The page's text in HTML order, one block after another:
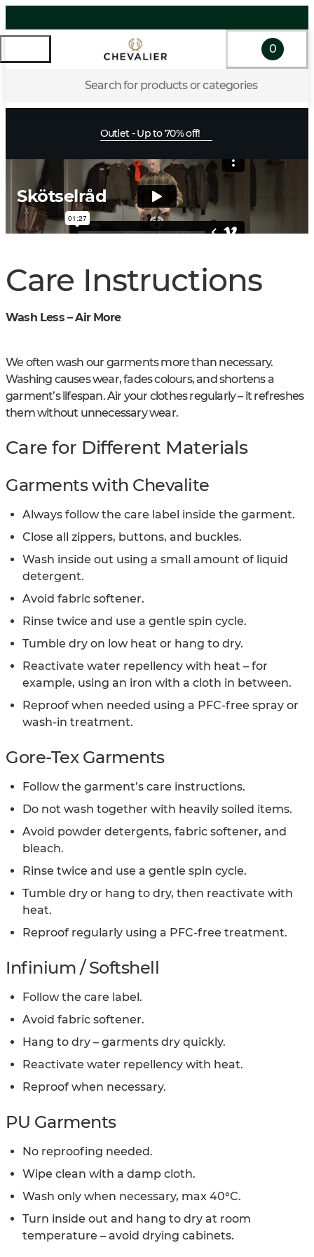
Search for products or categories
0
Outlet - Up to 70% off!
Skötselråd
Care Instructions
Wash Less – Air More
We often wash our garments more than necessary.
Washing causes wear, fades colours, and shortens a
garment’s lifespan. Air your clothes regularly – it refreshes
them without unnecessary wear.
Care for Different Materials
Garments with Chevalite
Always follow the care label inside the garment.
Close all zippers, buttons, and buckles.
Wash inside out using a small amount of liquid
detergent.
Avoid fabric softener.
Rinse twice and use a gentle spin cycle.
Tumble dry on low heat or hang to dry.
Reactivate water repellency with heat – for
example, using an iron with a cloth in between.
Reproof when needed using a PFC-free spray or
wash-in treatment.
Gore-Tex Garments
Follow the garment’s care instructions.
Do not wash together with heavily soiled items.
Avoid powder detergents, fabric softener, and
bleach.
Rinse twice and use a gentle spin cycle.
Tumble dry or hang to dry, then reactivate with
heat.
Reproof regularly using a PFC-free treatment.
Infinium / Softshell
Follow the care label.
Avoid fabric softener.
Hang to dry – garments dry quickly.
Reactivate water repellency with heat.
Reproof when necessary.
PU Garments
No reproofing needed.
Wipe clean with a damp cloth.
Wash only when necessary, max 40°C.
Turn inside out and hang to dry at room
temperature – avoid drying cabinets.